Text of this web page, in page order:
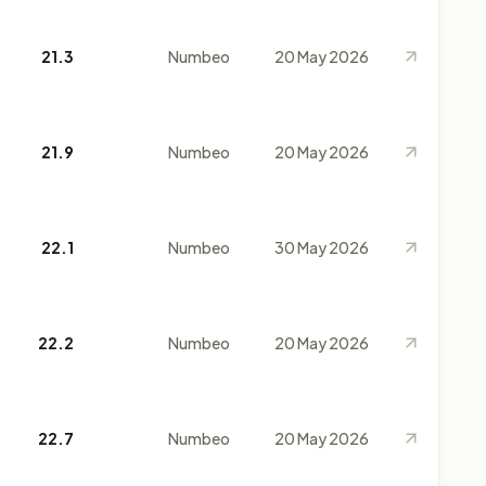
21.3 Numbeo 20 May 2026
21.9 Numbeo 20 May 2026
22.1 Numbeo 30 May 2026
22.2 Numbeo 20 May 2026
22.7 Numbeo 20 May 2026